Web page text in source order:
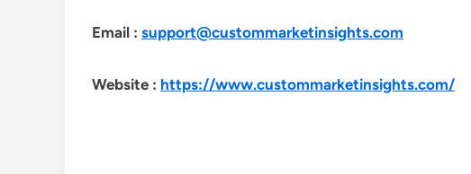
Email : support@custommarketinsights.com
Website : https://www.custommarketinsights.com/